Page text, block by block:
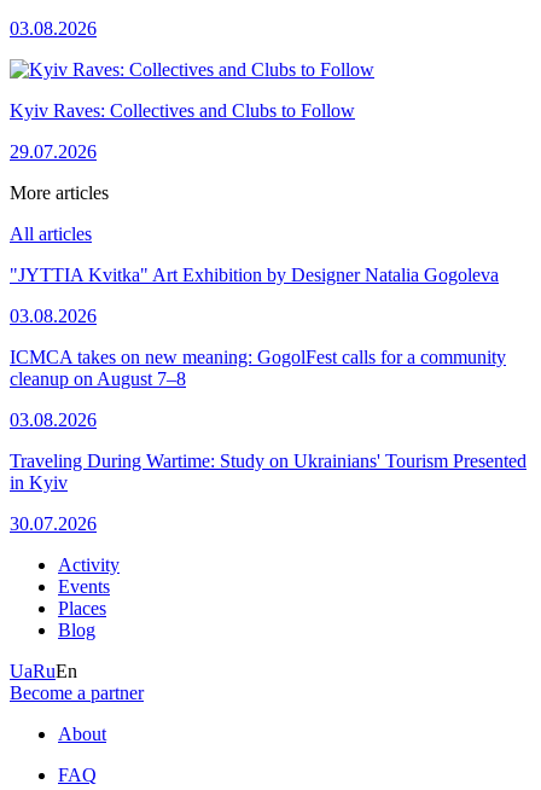
03.08.2026
Kyiv Raves: Collectives and Clubs to Follow
29.07.2026
More articles
All articles
"JYTTIA Kvitka" Art Exhibition by Designer Natalia Gogoleva
03.08.2026
ICMCA takes on new meaning: GogolFest calls for a community
cleanup on August 7–8
03.08.2026
Traveling During Wartime: Study on Ukrainians' Tourism Presented
in Kyiv
30.07.2026
Activity
Events
Places
Blog
UaRuEn
Become a partner
About
FAQ